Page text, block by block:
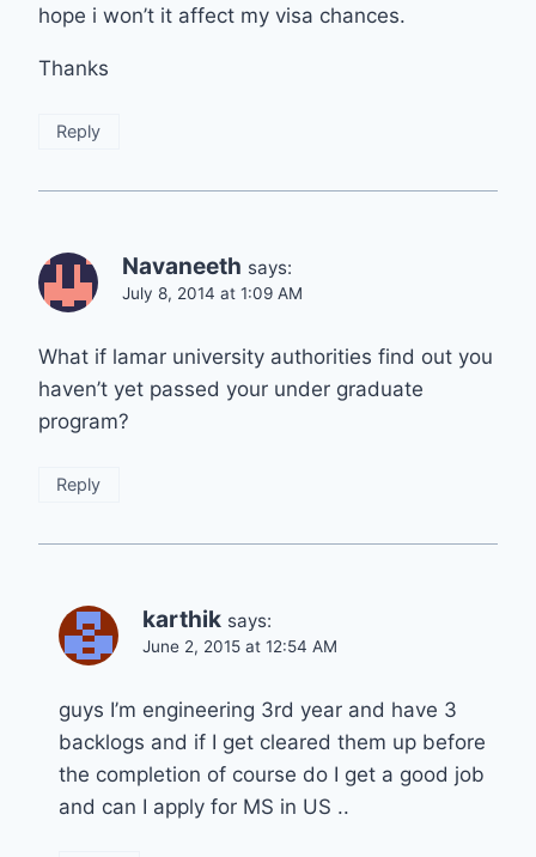
hope i won’t it affect my visa chances.
Thanks
Reply
Navaneeth says:
July 8, 2014 at 1:09 AM
What if lamar university authorities find out you
haven’t yet passed your under graduate
program?
Reply
karthik says:
June 2, 2015 at 12:54 AM
guys I’m engineering 3rd year and have 3
backlogs and if I get cleared them up before
the completion of course do I get a good job
and can I apply for MS in US ..